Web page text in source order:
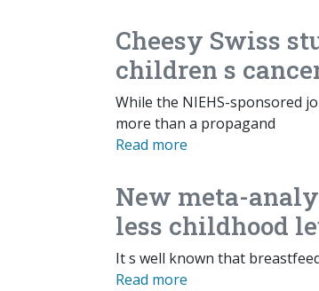
Cheesy Swiss
children s
While the NIEHS-sponsored
more than a propagand
Read more
New meta-
less childhood
It s well known that
Read more